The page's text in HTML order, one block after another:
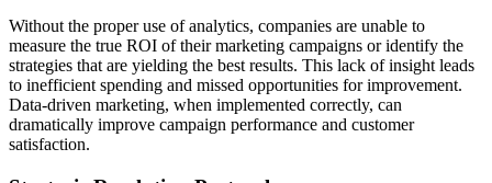
Without the proper use of analytics, companies are unable to
measure the true ROI of their marketing campaigns or identify the
strategies that are yielding the best results. This lack of insight leads
to inefficient spending and missed opportunities for improvement.
Data-driven marketing, when implemented correctly, can
dramatically improve campaign performance and customer
satisfaction.